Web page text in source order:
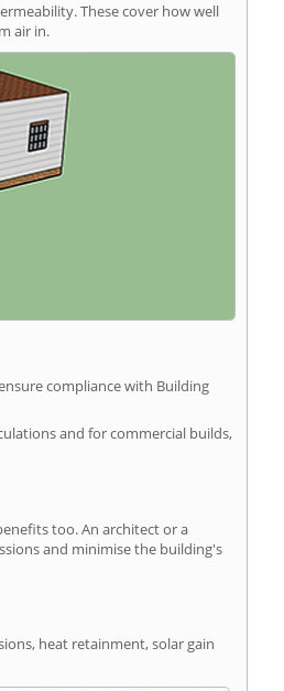
These cover how well
air in.
compliance with Building
and for commercial builds,
too. An architect or a
and minimise the building's
heat retainment, solar gain